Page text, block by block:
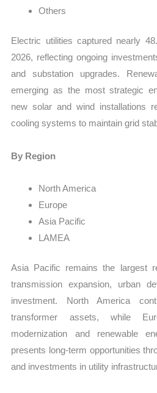
Others
Electric utilities captured nearly
2026, reflecting ongoing
and substation upgrades.
emerging as the most strategic
new solar and wind installations
cooling systems to maintain grid
By Region
North America
Europe
Asia Pacific
LAMEA
Asia Pacific remains the largest
transmission expansion, urban
investment. North America
transformer assets, while
modernization and renewable
presents long-term opportunities
and investments in utility